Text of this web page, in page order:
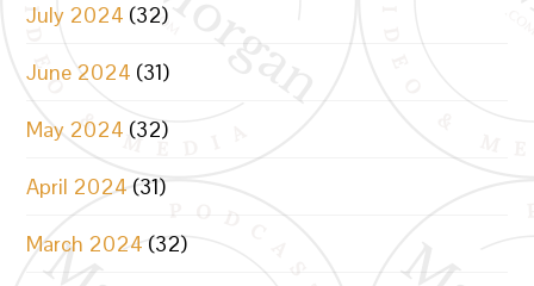
July 2024 (32)
June 2024 (31)
May 2024 (32)
April 2024 (31)
March 2024 (32)